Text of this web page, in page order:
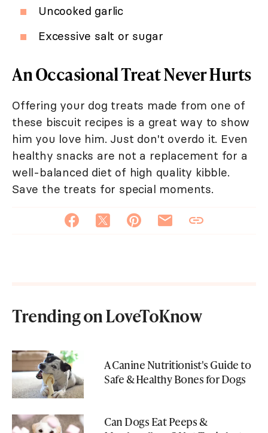
Uncooked garlic
Excessive salt or sugar
An Occasional Treat Never Hurts
Offering your dog treats made from one of
these biscuit recipes is a great way to show
him you love him. Just don't overdo it. Even
healthy snacks are not a replacement for a
well-balanced diet of high quality kibble.
Save the treats for special moments.
Trending on LoveToKnow
A Canine Nutritionist's Guide to
Safe & Healthy Bones for Dogs
Can Dogs Eat Peeps &